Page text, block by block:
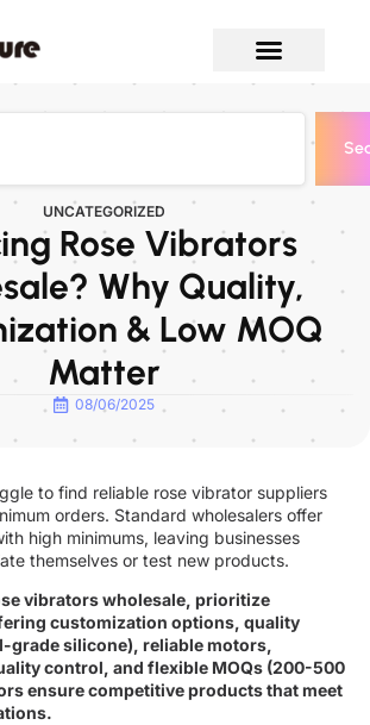
UNCATEGORIZED
Rose Vibrators
Why Quality,
& Low MOQ
Matter
08/06/2025
to find reliable rose vibrator suppliers
orders. Standard wholesalers offer
high minimums, leaving businesses
themselves or test new products.
vibrators wholesale, prioritize
customization options, quality
grade silicone), reliable motors,
control, and flexible MOQs (200-500
ensure competitive products that meet